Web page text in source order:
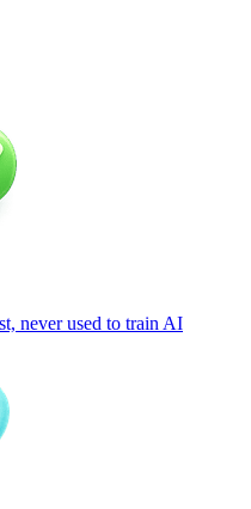
never used to train AI